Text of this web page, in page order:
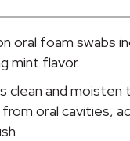
oral foam swabs
mint flavor
clean and
oral cavities,